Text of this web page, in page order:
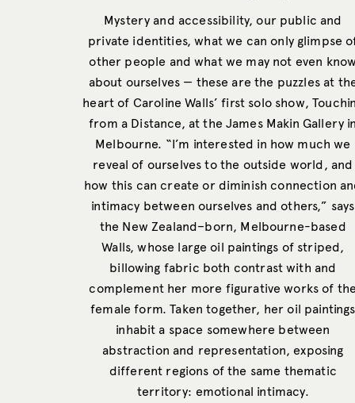
Mystery and accessibility, our public and
private identities, what we can only glimpse
other people and what we may not even know
about ourselves — these are the puzzles at
heart of Caroline Walls’ first solo show,
from a Distance, at the James Makin Gallery in
Melbourne. “I’m interested in how much we
reveal of ourselves to the outside world, and
how this can create or diminish connection
intimacy between ourselves and others,” says
the New Zealand–born, Melbourne-based
Walls, whose large oil paintings of striped,
billowing fabric both contrast with and
complement her more figurative works of
female form. Taken together, her oil paintings
inhabit a space somewhere between
abstraction and representation, exposing
different regions of the same thematic
territory: emotional intimacy.